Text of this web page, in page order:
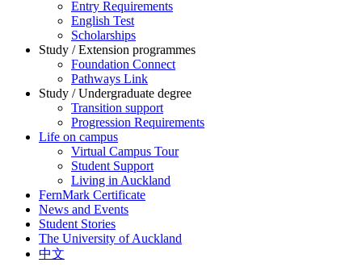
Entry Requirements
English Test
Scholarships
Study / Extension programmes
Foundation Connect
Pathways Link
Study / Undergraduate degree
Transition support
Progression Requirements
Life on campus
Virtual Campus Tour
Student Support
Living in Auckland
FernMark Certificate
News and Events
Student Stories
The University of Auckland
中文